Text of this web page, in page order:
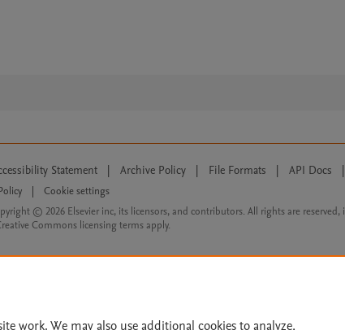
Statement | Archive Policy | File Formats | API Docs |
Cookie settings
© 2026 Elsevier inc, its licensors, and contributors. All rights are
Commons licensing terms apply.
work. We may also use additional cookies to analyze,